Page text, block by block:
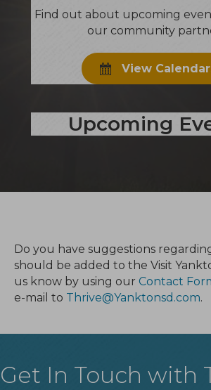
Find out about upcoming
our community
View
Upcoming
Do you have suggestions
should be added to the Visit
us know by using our Contact
e-mail to Thrive@Yanktonsd.com.
Get In Touch with